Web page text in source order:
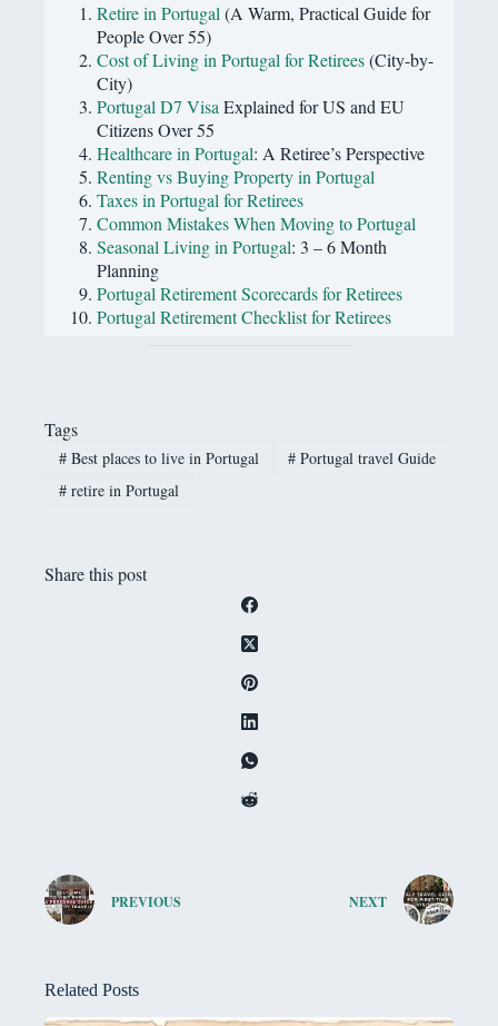
Retire in Portugal(A Warm, Practical Guide for
People Over 55)
Cost of Living in Portugal for Retirees(City-by-
City)
Portugal D7 VisaExplained for US and EU
Citizens Over 55
Healthcare in Portugal: A Retiree’s Perspective
Renting vs Buying Property in Portugal
Taxes in Portugal for Retirees
Common Mistakes When Moving to Portugal
Seasonal Living in Portugal: 3 – 6 Month
Planning
Portugal Retirement Scorecards for Retirees
Portugal Retirement Checklist for Retirees
Tags
#Best places to live in Portugal #Portugal travel Guide
#retire in Portugal
Share this post
PREVIOUS NEXT
Related Posts